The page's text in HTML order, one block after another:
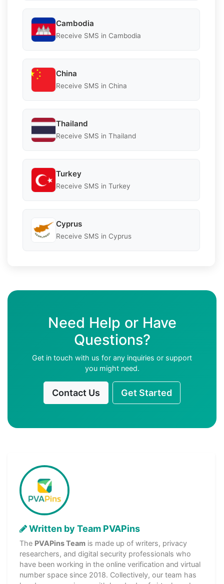
Cambodia
Receive SMS in Cambodia
China
Receive SMS in China
Thailand
Receive SMS in Thailand
Turkey
Receive SMS in Turkey
Cyprus
Receive SMS in Cyprus
Need Help or Have
Questions?
Get in touch with us for any inquiries or support
you might need.
Contact Us Get Started
Written by Team PVAPins
The PVAPins Team is made up of writers, privacy
researchers, and digital security professionals who
have been working in the online verification and virtual
number space since 2018. Collectively, our team has